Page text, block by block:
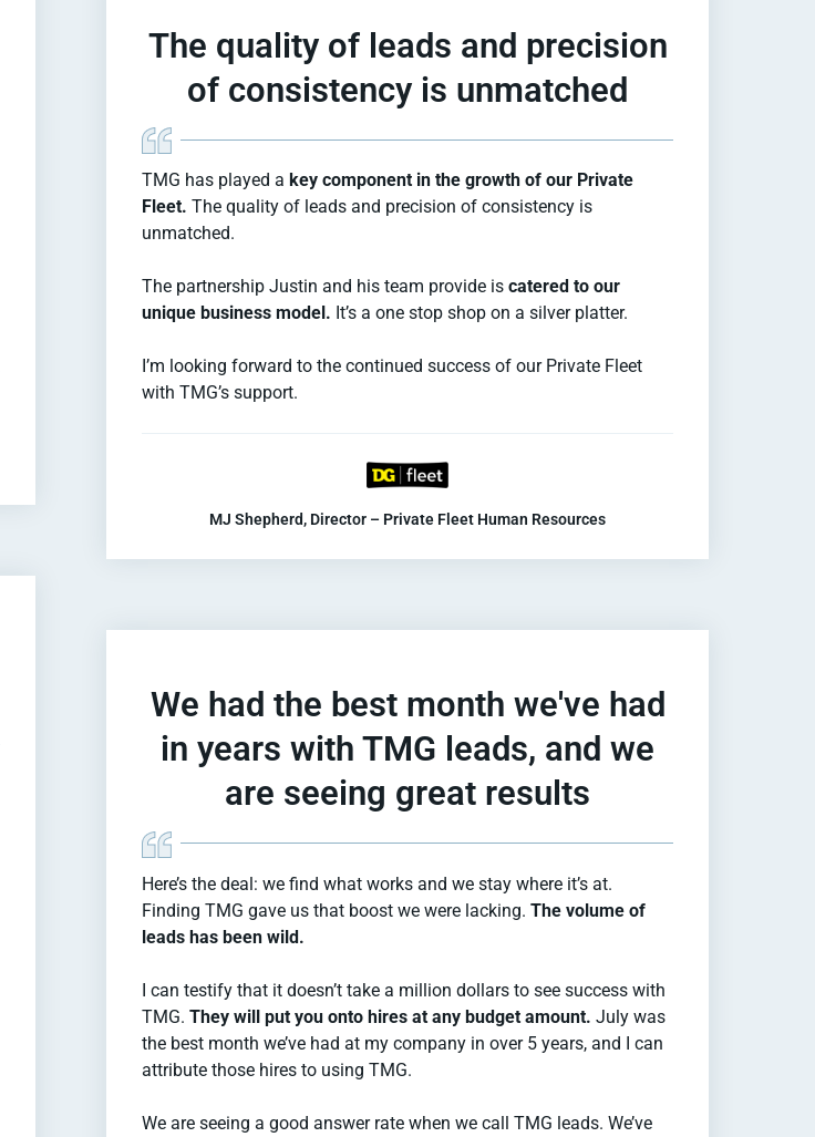
The quality of leads and precision
of consistency is unmatched
TMG has played a key component in the growth of our Private
Fleet. The quality of leads and precision of consistency is
unmatched.
The partnership Justin and his team provide is catered to our
unique business model. It’s a one stop shop on a silver platter.
I’m looking forward to the continued success of our Private Fleet
with TMG’s support.
MJ Shepherd, Director – Private Fleet Human Resources
We had the best month we've had
in years with TMG leads, and we
are seeing great results
Here’s the deal: we find what works and we stay where it’s at.
Finding TMG gave us that boost we were lacking. The volume of
leads has been wild.
I can testify that it doesn’t take a million dollars to see success with
TMG. They will put you onto hires at any budget amount. July was
the best month we’ve had at my company in over 5 years, and I can
attribute those hires to using TMG.
We are seeing a good answer rate when we call TMG leads. We’ve